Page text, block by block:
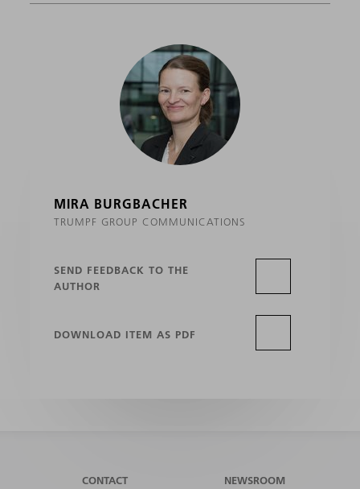
MIRA BURGBACHER
TRUMPF GROUP COMMUNICATIONS
SEND FEEDBACK TO THE
AUTHOR
DOWNLOAD ITEM AS PDF
CONTACT NEWSROOM